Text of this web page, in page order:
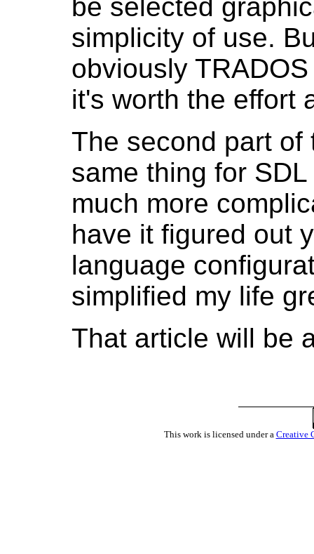
be selected
simplicity of use.
obviously
it's worth the effort
The second part
same thing for
much more
have it figured out
language
simplified my life
That article will be
This work is licensed under a Creative